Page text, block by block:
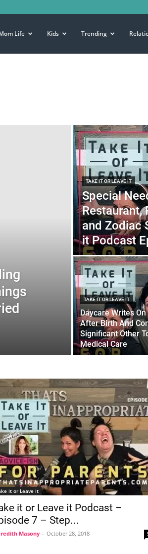
Life Kids Trending
TAKE IT OR LEAVE IT
Special
Restaurant,
and Zodiac
it Podcast
TAKE IT OR LEAVE IT
Daycare Writes On
After Birth And
Significant Other
Medical Care
it or Leave it
it or Leave it Podcast –
7 – Step...
Masony - October 28, 2018